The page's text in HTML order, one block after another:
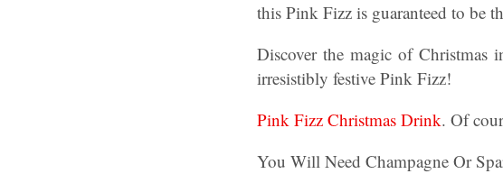
this Pink Fizz is guaranteed to be
Discover the magic of Christmas
irresistibly festive Pink Fizz!
Pink Fizz Christmas Drink. Of
You Will Need Champagne Or